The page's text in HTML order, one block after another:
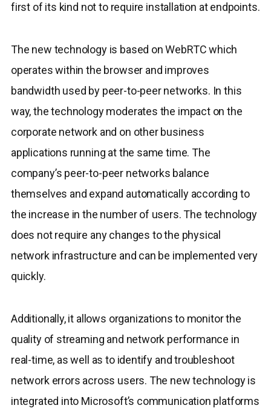
first of its kind not to require installation at endpoints.
The new technology is based on WebRTC which
operates within the browser and improves
bandwidth used by peer-to-peer networks. In this
way, the technology moderates the impact on the
corporate network and on other business
applications running at the same time. The
company’s peer-to-peer networks balance
themselves and expand automatically according to
the increase in the number of users. The technology
does not require any changes to the physical
network infrastructure and can be implemented very
quickly.
Additionally, it allows organizations to monitor the
quality of streaming and network performance in
real-time, as well as to identify and troubleshoot
network errors across users. The new technology is
integrated into Microsoft’s communication platforms